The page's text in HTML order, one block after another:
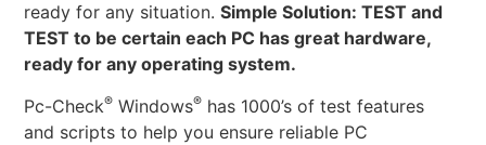
ready for any situation.Simple Solution: TEST and
TEST to be certain each PC has great hardware,
ready for any operating system.
Pc-Check® Windows® has 1000’s of test features
and scripts to help you ensure reliable PC